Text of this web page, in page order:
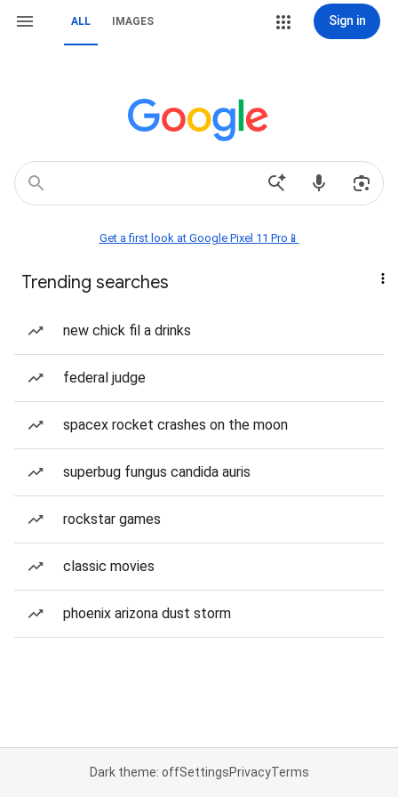
ALL IMAGES Sign in
Get a first look at Google Pixel 11 Pro📱
Trending searches
new chick fil a drinks
federal judge
spacex rocket crashes on the moon
superbug fungus candida auris
rockstar games
classic movies
phoenix arizona dust storm
Dark theme: offSettingsPrivacyTerms